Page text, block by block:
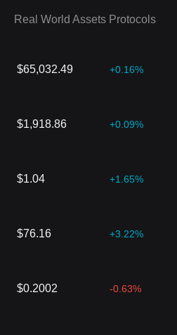
Real World Assets Protocols
$65,032.49 +0.16%
$1,918.86 +0.09%
$1.04 +1.65%
$76.16 +3.22%
$0.2002 -0.63%